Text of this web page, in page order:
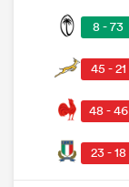
8 - 73
45 - 21
48 - 46
23 - 18